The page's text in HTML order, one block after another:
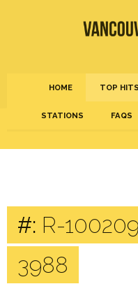
HOME TOP HITS
STATIONS FAQS
#: R-
3988